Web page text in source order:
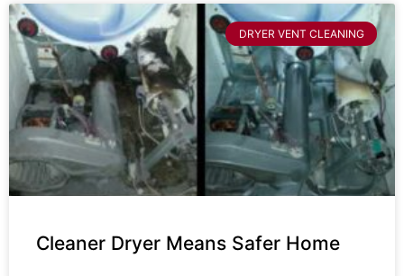
DRYER VENT CLEANING
Cleaner Dryer Means Safer Home